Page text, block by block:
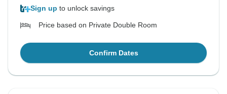
Sign up to unlock savings
Price based on Private Double Room
Confirm Dates